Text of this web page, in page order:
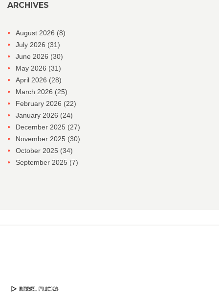
ARCHIVES
August 2026 (8)
July 2026 (31)
June 2026 (30)
May 2026 (31)
April 2026 (28)
March 2026 (25)
February 2026 (22)
January 2026 (24)
December 2025 (27)
November 2025 (30)
October 2025 (34)
September 2025 (7)